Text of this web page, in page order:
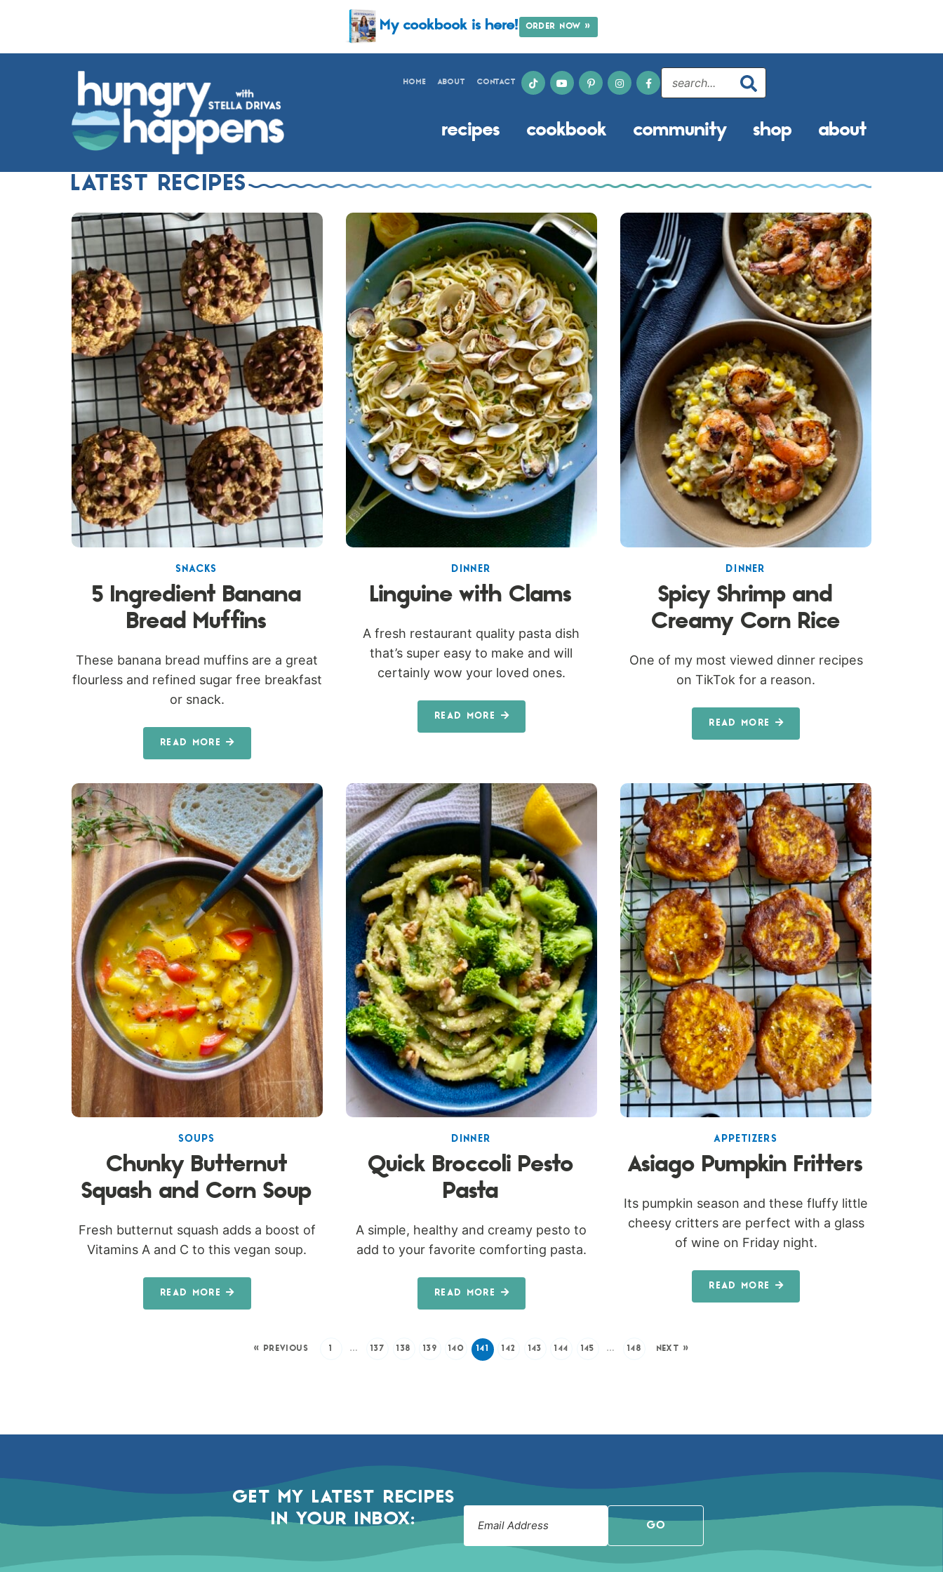
My cookbook is here! ORDER NOW »
HOME ABOUT CONTACT
recipes cookbook community shop about
LATEST RECIPES
SNACKS
5 Ingredient Banana
Bread Muffins
These banana bread muffins are a great
flourless and refined sugar free breakfast
or snack.
READ MORE
DINNER
Linguine with Clams
A fresh restaurant quality pasta dish
that’s super easy to make and will
certainly wow your loved ones.
READ MORE
DINNER
Spicy Shrimp and
Creamy Corn Rice
One of my most viewed dinner recipes
on TikTok for a reason.
READ MORE
SOUPS
Chunky Butternut
Squash and Corn Soup
Fresh butternut squash adds a boost of
Vitamins A and C to this vegan soup.
READ MORE
DINNER
Quick Broccoli Pesto
Pasta
A simple, healthy and creamy pesto to
add to your favorite comforting pasta.
READ MORE
APPETIZERS
Asiago Pumpkin Fritters
Its pumpkin season and these fluffy little
cheesy critters are perfect with a glass
of wine on Friday night.
READ MORE
« PREVIOUS 1 … 137 138 139 140 141 142 143 144 145 … 148 NEXT »
GET MY LATEST RECIPES
IN YOUR INBOX:
GO